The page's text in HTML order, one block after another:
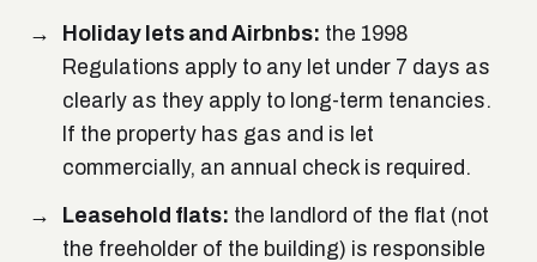
Holiday lets and Airbnbs: the 1998
Regulations apply to any let under 7 days as
clearly as they apply to long-term tenancies.
If the property has gas and is let
commercially, an annual check is required.
Leasehold flats: the landlord of the flat (not
the freeholder of the building) is responsible